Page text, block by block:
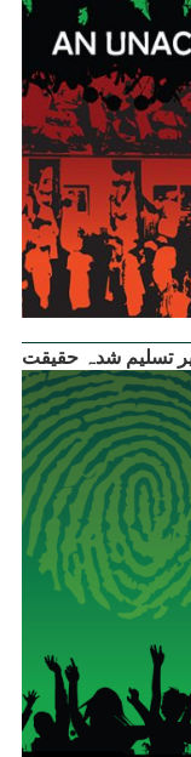
تسلیم شدہ حقیقت